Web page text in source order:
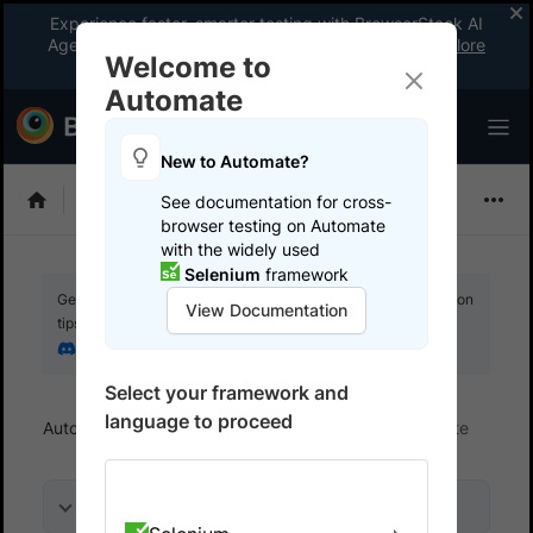
Experience faster, smarter testing with BrowserStack AI
Agents. See what your workflow’s been missing.
Explore
now
Selenium
Get your setup working faster. Join our Discord for optimisation
tips from elite testers.
Automate Get started Integrate your test suite
Welcome to
Automate
New to Automate?
See documentation for cross-
browser testing on Automate
with the widely used
Selenium framework
View Documentation
Select your framework and
language to proceed